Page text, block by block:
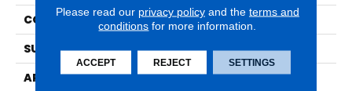
CONSTRUCTION
Tufted
SURFACE TYPE
Texture
APPLICATION
Residential
Please read our privacy policyand the terms and
conditions for more information.
ACCEPT REJECT SETTINGS